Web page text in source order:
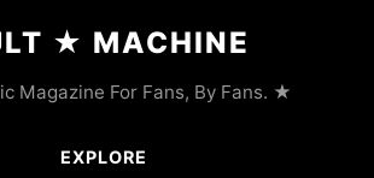
★ MACHINE
Magazine For Fans, By Fans. ★
EXPLORE